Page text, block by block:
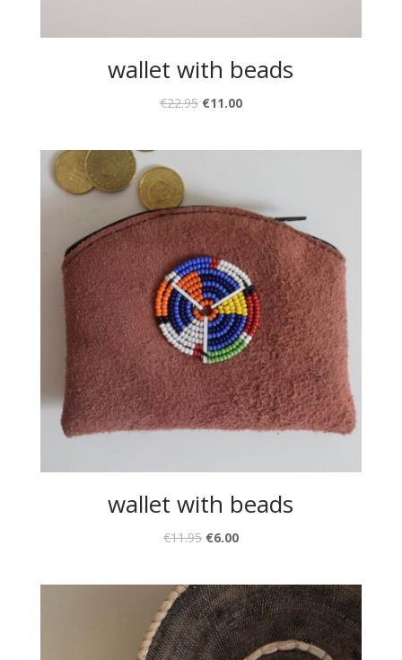
wallet with beads
€22.95 €11.00
wallet with beads
€11.95 €6.00